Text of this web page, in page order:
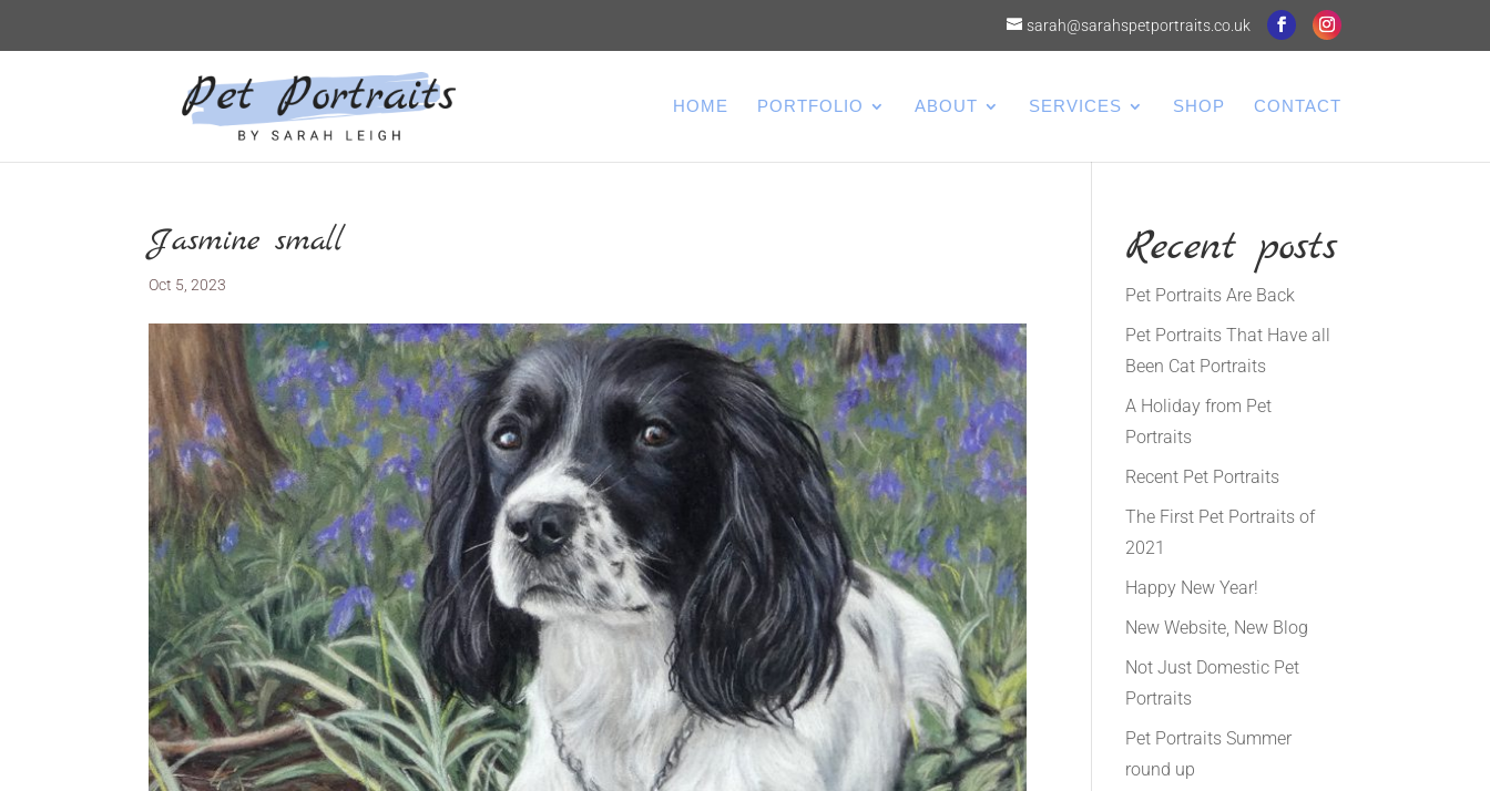
sarah@sarahspetportraits.co.uk
HOME PORTFOLIO ABOUT SERVICES SHOP CONTACT
Jasmine small
Oct 5, 2023
Recent posts
Pet Portraits Are Back
Pet Portraits That Have all
Been Cat Portraits
A Holiday from Pet
Portraits
Recent Pet Portraits
The First Pet Portraits of
2021
Happy New Year!
New Website, New Blog
Not Just Domestic Pet
Portraits
Pet Portraits Summer
round up